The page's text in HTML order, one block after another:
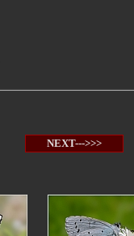
NEXT--->>>